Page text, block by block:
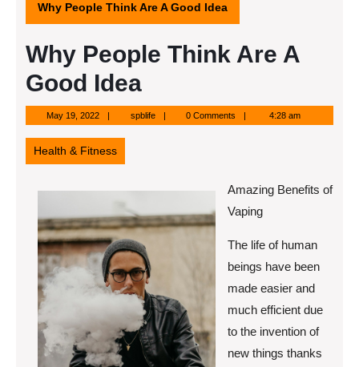
Why People Think Are A Good Idea
Why People Think Are A
Good Idea
May 19, 2022May
19,
2022
spblifespblife 0 Comments 4:28 am
Health & Fitness
Amazing Benefits of
Vaping
The life of human
beings have been
made easier and
much efficient due
to the invention of
new things thanks